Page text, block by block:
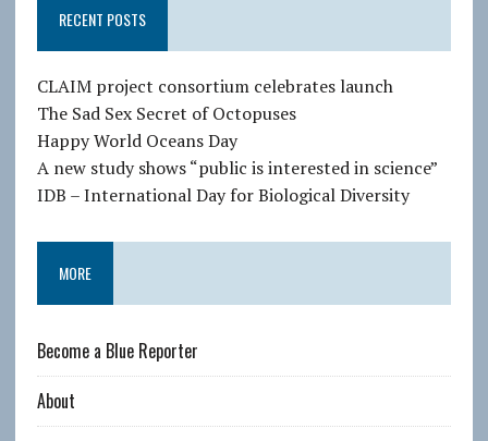
d
d
r
e
s
s
RECENT POSTS
CLAIM project consortium celebrates launch
The Sad Sex Secret of Octopuses
Happy World Oceans Day
A new study shows “public is interested in science”
IDB – International Day for Biological Diversity
MORE
Become a Blue Reporter
About